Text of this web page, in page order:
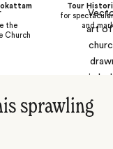
the
Church
Tour
for
and
sprawling